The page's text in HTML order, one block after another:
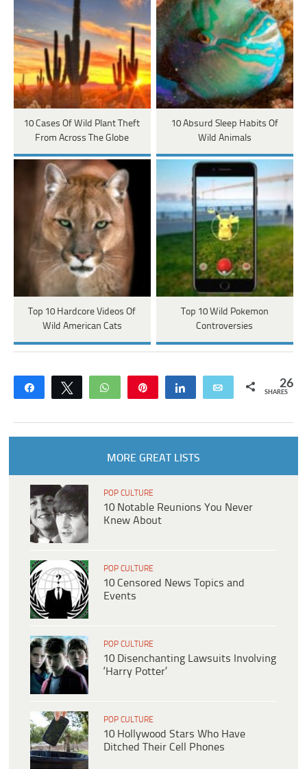
10 Cases Of Wild Plant Theft
From Across The Globe
10 Absurd Sleep Habits Of
Wild Animals
Top 10 Hardcore Videos Of
Wild American Cats
Top 10 Wild Pokemon
Controversies
Share Tweet WhatsApp Share Email 26
SHARES
MORE GREAT LISTS
POP CULTURE
10 Notable Reunions You Never
Knew About
POP CULTURE
10 Censored News Topics and
Events
POP CULTURE
10 Disenchanting Lawsuits Involving
‘Harry Potter’
POP CULTURE
10 Hollywood Stars Who Have
Ditched Their Cell Phones